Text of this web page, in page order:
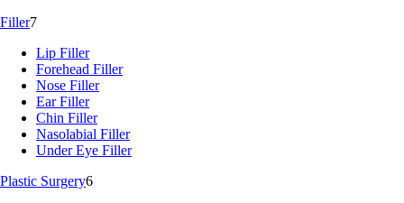
Filler7
Lip Filler
Forehead Filler
Nose Filler
Ear Filler
Chin Filler
Nasolabial Filler
Under Eye Filler
Plastic Surgery6